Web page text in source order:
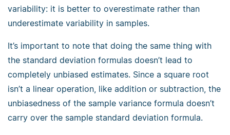
variability: it is better to overestimate rather than
underestimate variability in samples.
It’s important to note that doing the same thing with
the standard deviation formulas doesn’t lead to
completely unbiased estimates. Since a square root
isn’t a linear operation, like addition or subtraction, the
unbiasedness of the sample variance formula doesn’t
carry over the sample standard deviation formula.